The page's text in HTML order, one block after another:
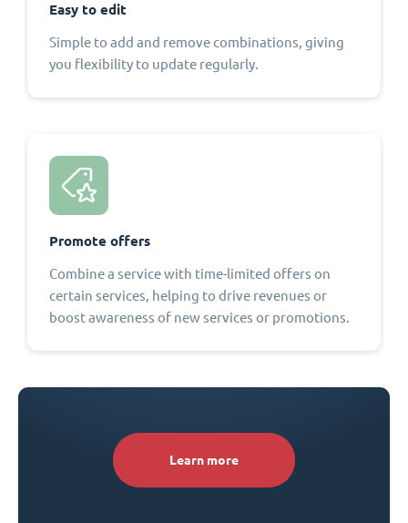
Easy to edit
Simple to add and remove combinations, giving
you flexibility to update regularly.
Promote offers
Combine a service with time-limited offers on
certain services, helping to drive revenues or
boost awareness of new services or promotions.
Learn more